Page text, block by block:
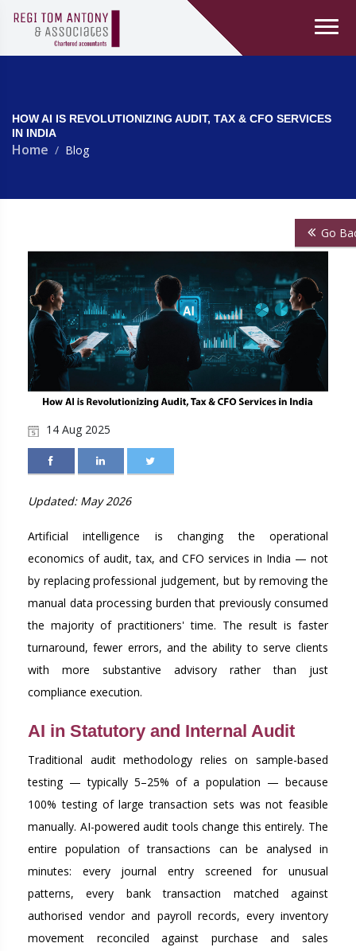
HOW AI IS REVOLUTIONIZING AUDIT, TAX & CFO SERVICES
IN INDIA
Home Blog
Go
14 Aug 2025
Updated: May 2026
Artificial intelligence is changing the operational
economics of audit, tax, and CFO services in India — not
by replacing professional judgement, but by removing the
manual data processing burden that previously consumed
the majority of practitioners' time. The result is faster
turnaround, fewer errors, and the ability to serve clients
with more substantive advisory rather than just
compliance execution.
AI in Statutory and Internal Audit
Traditional audit methodology relies on sample-based
testing — typically 5–25% of a population — because
100% testing of large transaction sets was not feasible
manually. AI-powered audit tools change this entirely. The
entire population of transactions can be analysed in
minutes: every journal entry screened for unusual
patterns, every bank transaction matched against
authorised vendor and payroll records, every inventory
movement reconciled against purchase and sales